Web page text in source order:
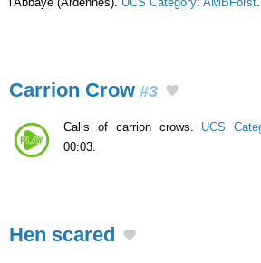
Carrion Crow #3
Calls of carrion crows. UCS
00:03.
Hen scared